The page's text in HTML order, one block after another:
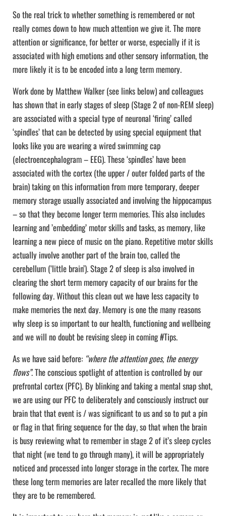
So the real trick to whether something is remembered or not
really comes down to how much attention we give it. The more
attention or significance, for better or worse, especially if it is
associated with high emotions and other sensory information, the
more likely it is to be encoded into a long term memory.
Work done by Matthew Walker (see links below) and colleagues
has shown that in early stages of sleep (Stage 2 of non-REM sleep)
are associated with a special type of neuronal ‘firing’ called
‘spindles’ that can be detected by using special equipment that
looks like you are wearing a wired swimming cap
(electroencephalogram – EEG). These ‘spindles’ have been
associated with the cortex (the upper / outer folded parts of the
brain) taking on this information from more temporary, deeper
memory storage usually associated and involving the hippocampus
– so that they become longer term memories. This also includes
learning and ’embedding’ motor skills and tasks, as memory, like
learning a new piece of music on the piano. Repetitive motor skills
actually involve another part of the brain too, called the
cerebellum (‘little brain’). Stage 2 of sleep is also involved in
clearing the short term memory capacity of our brains for the
following day. Without this clean out we have less capacity to
make memories the next day. Memory is one the many reasons
why sleep is so important to our health, functioning and wellbeing
and we will no doubt be revising sleep in coming #Tips.
As we have said before: “where the attention goes, the energy
flows”. The conscious spotlight of attention is controlled by our
prefrontal cortex (PFC). By blinking and taking a mental snap shot,
we are using our PFC to deliberately and consciously instruct our
brain that that event is / was significant to us and so to put a pin
or flag in that firing sequence for the day, so that when the brain
is busy reviewing what to remember in stage 2 of it’s sleep cycles
that night (we tend to go through many), it will be appropriately
noticed and processed into longer storage in the cortex. The more
these long term memories are later recalled the more likely that
they are to be remembered.